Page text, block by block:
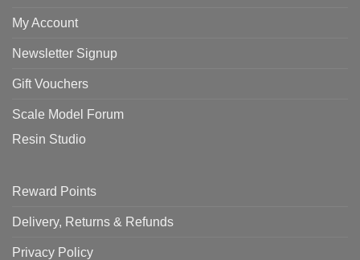
My Account
Newsletter Signup
Gift Vouchers
Scale Model Forum
Resin Studio
Reward Points
Delivery, Returns & Refunds
Privacy Policy